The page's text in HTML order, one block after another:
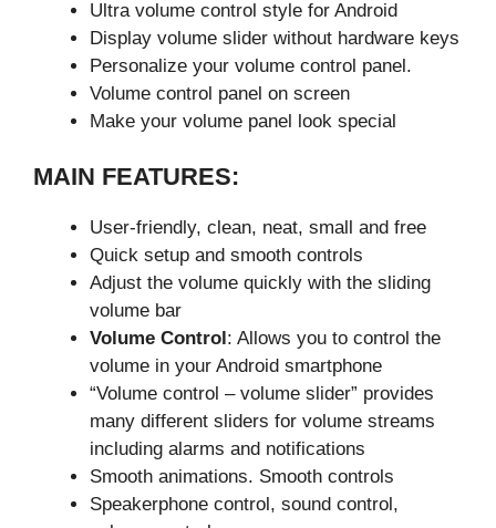
Ultra volume control style for Android
Display volume slider without hardware keys
Personalize your volume control panel.
Volume control panel on screen
Make your volume panel look special
MAIN FEATURES:
User-friendly, clean, neat, small and free
Quick setup and smooth controls
Adjust the volume quickly with the sliding
volume bar
Volume Control: Allows you to control the
volume in your Android smartphone
“Volume control – volume slider” provides
many different sliders for volume streams
including alarms and notifications
Smooth animations. Smooth controls
Speakerphone control, sound control,